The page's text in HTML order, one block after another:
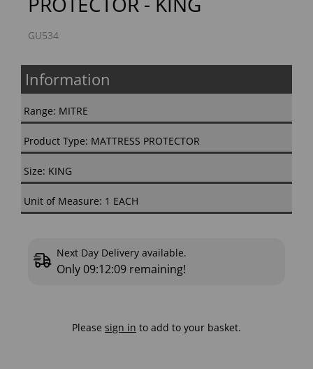
GU534
Information
Range: MITRE
Product Type: MATTRESS PROTECTOR
Size: KING
Unit of Measure: 1 EACH
Next Day Delivery available.
Only 09:12:08 remaining!
Please sign in to add to your basket.